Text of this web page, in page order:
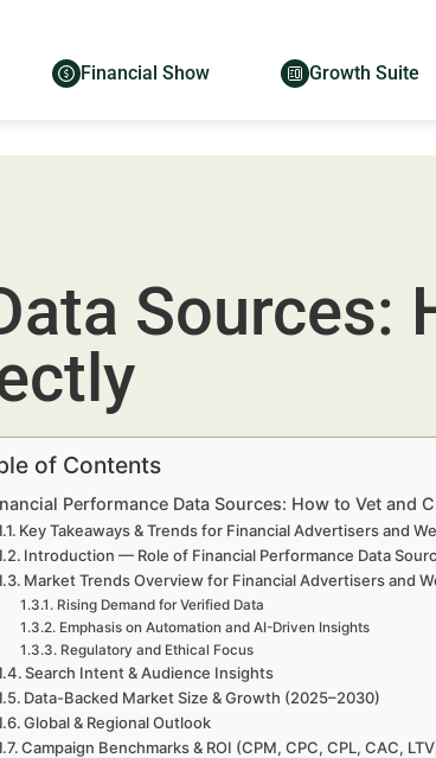
Financial Show Growth Suite
Sources:
of Contents
Performance Data Sources: How to Vet
Key Takeaways & Trends for Financial Advertisers and
Introduction — Role of Financial Performance Data
Market Trends Overview for Financial Advertisers and
Rising Demand for Verified Data
Emphasis on Automation and AI-Driven Insights
Regulatory and Ethical Focus
Search Intent & Audience Insights
Data-Backed Market Size & Growth (2025–2030)
Global & Regional Outlook
Campaign Benchmarks & ROI (CPM, CPC, CPL, CAC,